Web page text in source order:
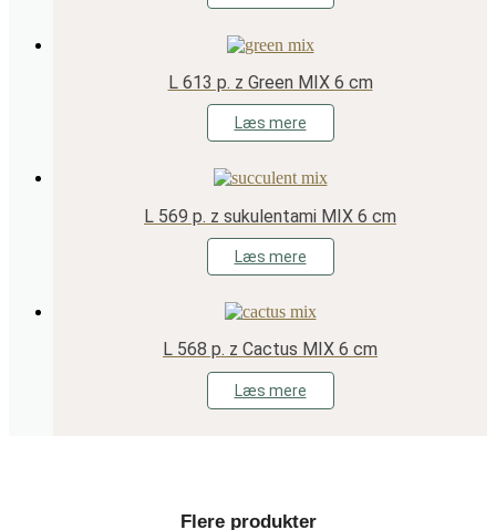
L 613 p. z Green MIX 6 cm
Læs mere
L 569 p. z sukulentami MIX 6 cm
Læs mere
L 568 p. z Cactus MIX 6 cm
Læs mere
Flere produkter